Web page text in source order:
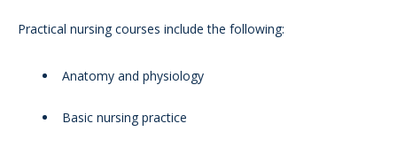
Practical nursing courses include the following:
Anatomy and physiology
Basic nursing practice